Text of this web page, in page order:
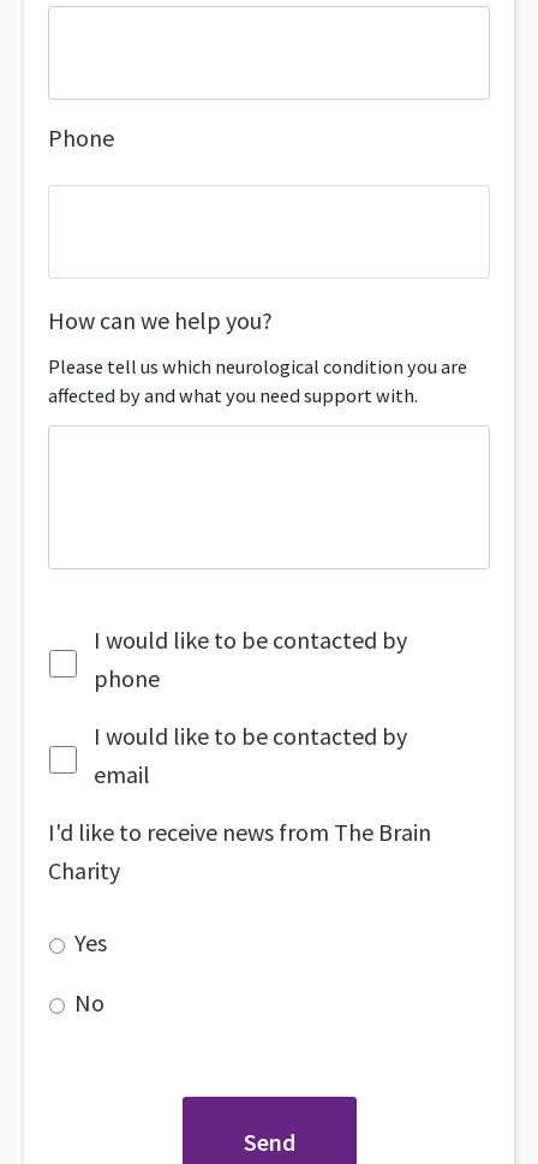
Phone
How can we help you?
Please tell us which neurological condition you are
affected by and what you need support with.
I would like to be contacted by
phone
I would like to be contacted by
email
I'd like to receive news from The Brain
Charity
Yes
No